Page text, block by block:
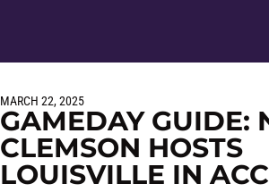
MARCH 22, 2025
GAMEDAY GUIDE:
CLEMSON HOSTS
LOUISVILLE IN